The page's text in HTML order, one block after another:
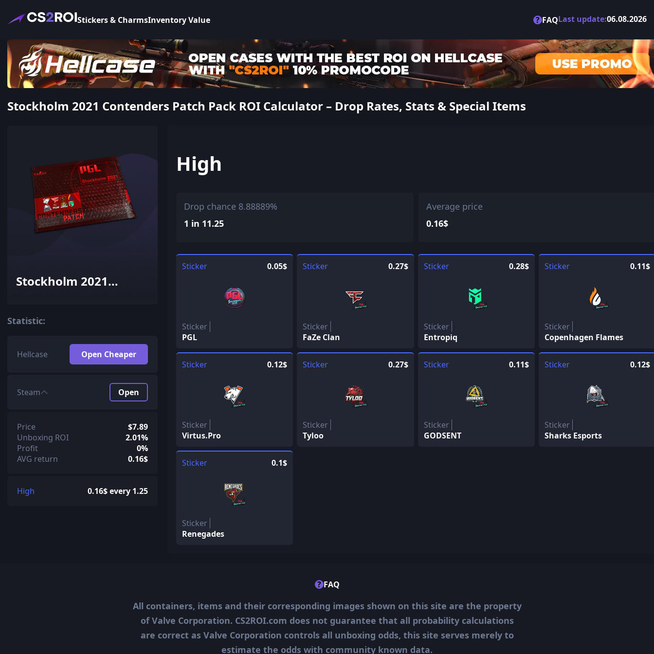
Stickers & CharmsInventory Value ? FAQLast update:06.08.2026
Stockholm 2021 Contenders Patch Pack ROI Calculator – Drop Rates, Stats & Special Items
Stockholm 2021
Statistic:
Hellcase Open Cheaper
Steam Open
Price
$7.89
Unboxing ROI
2.01%
Profit
0%
AVG return
0.16$
High 0.16$ every 1.25
High
Drop chance 8.88889%
1 in 11.25
Average price
0.16$
Sticker 0.05$
Sticker
PGL
Sticker 0.27$
Sticker
FaZe Clan
Sticker 0.28$
Sticker
Entropiq
Sticker 0.11$
Sticker
Copenhagen Flames
Sticker 0.12$
Sticker
Virtus.Pro
Sticker 0.27$
Sticker
Tyloo
Sticker 0.11$
Sticker
GODSENT
Sticker 0.12$
Sticker
Sharks Esports
Sticker 0.1$
Sticker
Renegades
? FAQ
All containers, items and their corresponding images shown on this site are the property
of Valve Corporation. CS2ROI.com does not guarantee that all probability calculations
are correct as Valve Corporation controls all unboxing odds, this site serves merely to
estimate the odds with community known data.